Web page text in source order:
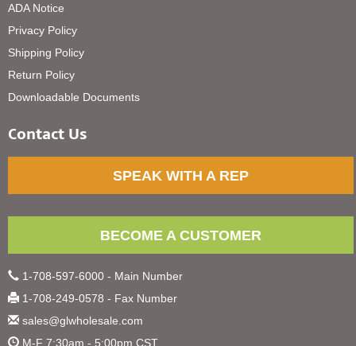
ADA Notice
Privacy Policy
Shipping Policy
Return Policy
Downloadable Documents
Contact Us
SPEAK WITH A REP
BECOME A CUSTOMER
1-708-597-6000 - Main Number
1-708-249-0578 - Fax Number
sales@glwholesale.com
M-F 7:30am - 5:00pm CST